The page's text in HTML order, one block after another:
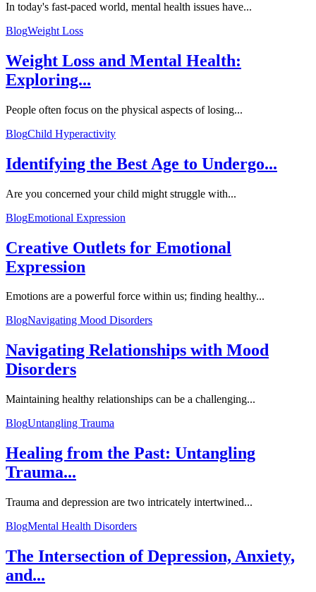
In today's fast-paced world, mental health issues have...
BlogWeight Loss
Weight Loss and Mental Health:
Exploring...
People often focus on the physical aspects of losing...
BlogChild Hyperactivity
Identifying the Best Age to Undergo...
Are you concerned your child might struggle with...
BlogEmotional Expression
Creative Outlets for Emotional
Expression
Emotions are a powerful force within us; finding healthy...
BlogNavigating Mood Disorders
Navigating Relationships with Mood
Disorders
Maintaining healthy relationships can be a challenging...
BlogUntangling Trauma
Healing from the Past: Untangling
Trauma...
Trauma and depression are two intricately intertwined...
BlogMental Health Disorders
The Intersection of Depression, Anxiety,
and...